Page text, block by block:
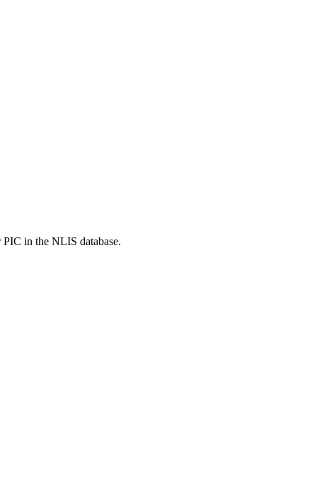
in the NLIS database.